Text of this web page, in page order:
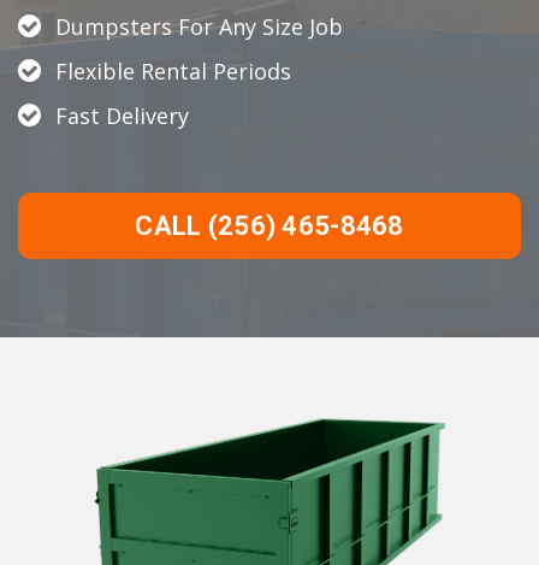
Dumpsters For Any Size Job
Flexible Rental Periods
Fast Delivery
CALL (256) 465-8468